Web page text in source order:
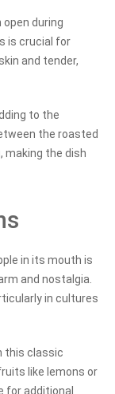
open during
is crucial for
and tender,
to the
the roasted
making the dish
in its mouth is
and nostalgia.
in cultures
this classic
like lemons or
for additional